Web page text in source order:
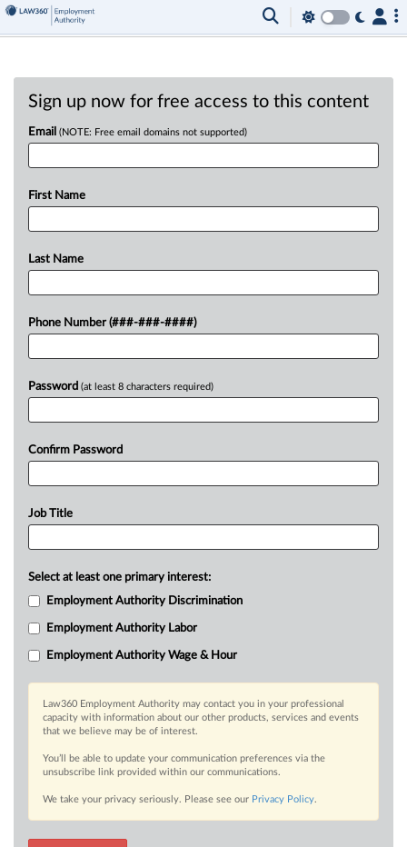
Sign up now for free access to this content
Email (NOTE: Free email domains not supported)
First Name
Last Name
Phone Number (###-###-####)
Password (at least 8 characters required)
Confirm Password
Job Title
Select at least one primary interest:
Employment Authority Discrimination
Employment Authority Labor
Employment Authority Wage & Hour
Law360 Employment Authority may contact you in your professional
capacity with information about our other products, services and events
that we believe may be of interest.
You’ll be able to update your communication preferences via the
unsubscribe link provided within our communications.
We take your privacy seriously. Please see our Privacy Policy.